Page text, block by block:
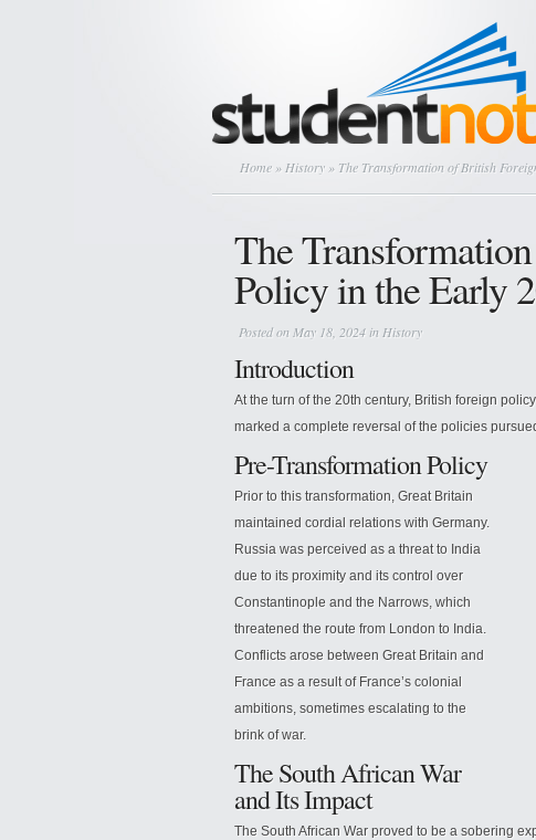
Home » History » The Transformation of British
The
Policy in the Early
Posted on May 18, 2024 in History
Introduction
At the turn of the 20th century, British foreign
marked a complete reversal of the policies
Pre-Transformation Policy
Prior to this transformation, Great Britain
maintained cordial relations with Germany.
Russia was perceived as a threat to India
due to its proximity and its control over
Constantinople and the Narrows, which
threatened the route from London to India.
Conflicts arose between Great Britain and
France as a result of France’s colonial
ambitions, sometimes escalating to the
brink of war.
The South African War
and Its Impact
The South African War proved to be a sobering